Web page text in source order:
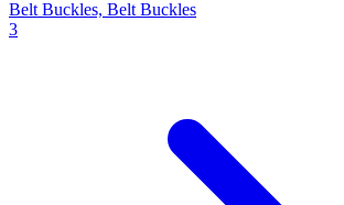
Belt Buckles, Belt Buckles
3